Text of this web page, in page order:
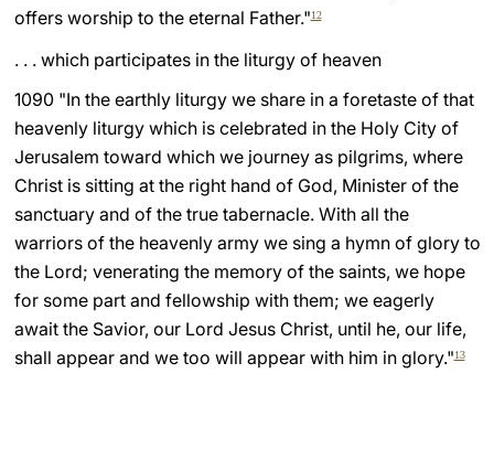
offers worship to the eternal Father."12
. . . which participates in the liturgy of heaven
1090 "In the earthly liturgy we share in a foretaste of that
heavenly liturgy which is celebrated in the Holy City of
Jerusalem toward which we journey as pilgrims, where
Christ is sitting at the right hand of God, Minister of the
sanctuary and of the true tabernacle. With all the
warriors of the heavenly army we sing a hymn of glory to
the Lord; venerating the memory of the saints, we hope
for some part and fellowship with them; we eagerly
await the Savior, our Lord Jesus Christ, until he, our life,
shall appear and we too will appear with him in glory."13